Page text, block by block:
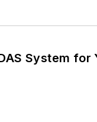
System for